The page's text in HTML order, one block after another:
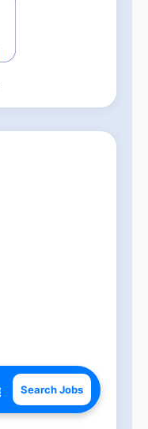
Search Jobs